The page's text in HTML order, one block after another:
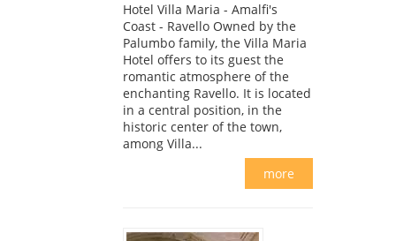
Hotel Villa Maria - Amalfi's
Coast - Ravello Owned by the
Palumbo family, the Villa Maria
Hotel offers to its guest the
romantic atmosphere of the
enchanting Ravello. It is located
in a central position, in the
historic center of the town,
among Villa...
more